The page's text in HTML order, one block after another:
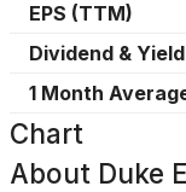
EPS (TTM)
Dividend & Yield
1 Month
Chart
About Duke